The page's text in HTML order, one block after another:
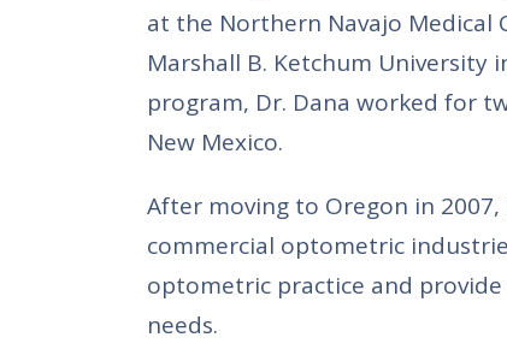
at the Northern Navajo Medical
Marshall B. Ketchum
program, Dr. Dana worked for
New Mexico.
After moving to Oregon in
commercial optometric
optometric practice and
needs.